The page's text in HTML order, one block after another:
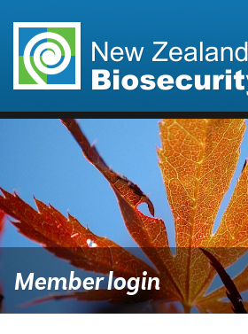
Member login